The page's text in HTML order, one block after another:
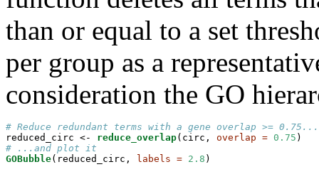
than or equal to a set
per group as a
consideration the GO
# Reduce redundant terms with a gene overlap >= 0.75...
reduced_circ <-
reduce_overlap(circ, overlap = 0.75
# ...and plot it
GOBubble(reduced_circ, labels = 2.8 )